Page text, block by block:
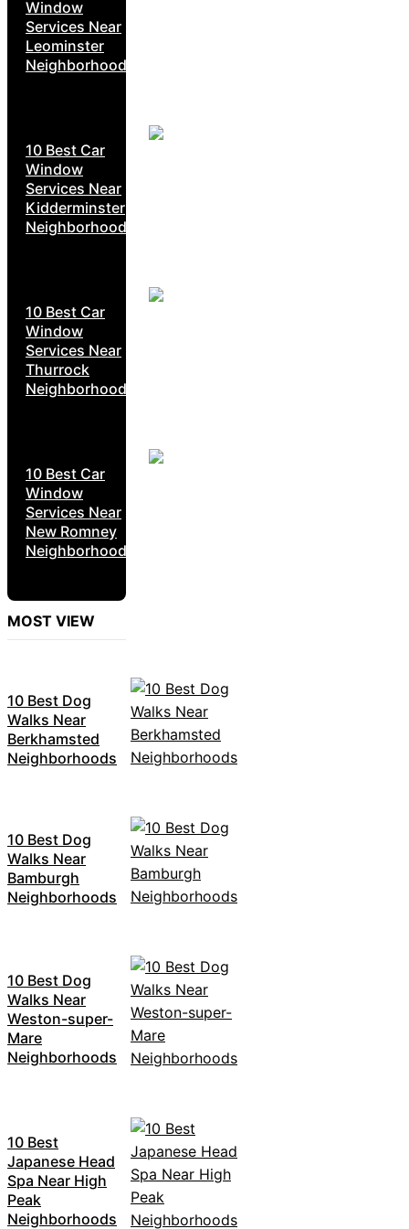
Window
Services Near
Leominster
Neighborhoods
10 Best Car
Window
Services Near
Kidderminster
Neighborhoods
10 Best Car
Window
Services Near
Thurrock
Neighborhoods
10 Best Car
Window
Services Near
New Romney
Neighborhoods
MOST VIEW
10 Best Dog
Walks Near
Berkhamsted
Neighborhoods
10 Best Dog
Walks Near
Bamburgh
Neighborhoods
10 Best Dog
Walks Near
Weston-super-
Mare
Neighborhoods
10 Best
Japanese Head
Spa Near High
Peak
Neighborhoods